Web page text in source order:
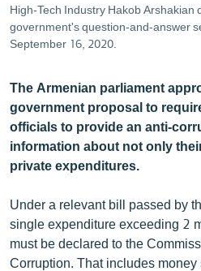
ՏՏ ԵՒ ԻՆՏԵՐՆԵՏ
ԿՈՐՈՆԱՎԻՐՈՒՍ
ՏԵՍԱՆՅՈՒԹԵՐ
ԲԱՆԱՎԵՃ
ՁԳՏԵԼՈՎ ԼԱՎԱԳՈՒՅՆԻՆ
Հայերեն
English
High-Tech Industry Hakob Arshakian
government's question-and-answer
September 16, 2020.
The Armenian parliament
government proposal to
officials to provide an anti-
information about not only
private expenditures.
Under a relevant bill passed by
single expenditure exceeding 2
must be declared to the
Corruption. That includes